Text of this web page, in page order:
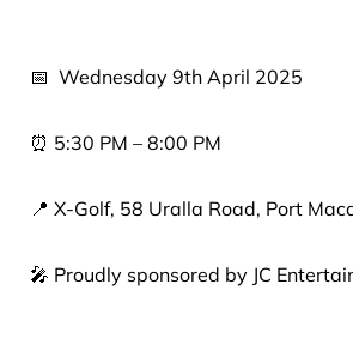
📅 Wednesday 9th April 2025
⏰ 5:30 PM – 8:00 PM
📍 X-Golf, 58 Uralla Road, Port
🎤 Proudly sponsored by JC